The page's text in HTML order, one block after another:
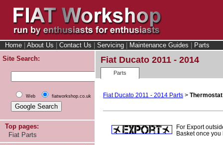
Home About Us Contact Us Servicing Maintenance Guides
Parts
Site Search:
Web fiatworkshop.co.uk
Top pages:
Fiat Parts
Fiat Ducato 2011 - 2014
Parts
Fiat Ducato 2011 - 2014 Parts > Thermostat
For Export
Basket once